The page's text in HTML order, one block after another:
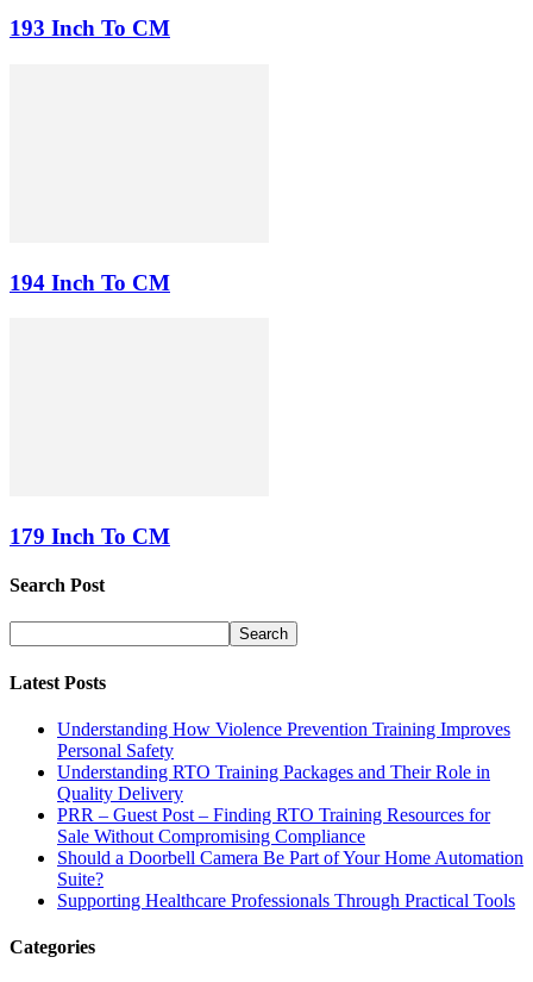
193 Inch To CM
194 Inch To CM
179 Inch To CM
Search Post
Latest Posts
Understanding How Violence Prevention Training Improves
Personal Safety
Understanding RTO Training Packages and Their Role in
Quality Delivery
PRR – Guest Post – Finding RTO Training Resources for
Sale Without Compromising Compliance
Should a Doorbell Camera Be Part of Your Home Automation
Suite?
Supporting Healthcare Professionals Through Practical Tools
Categories